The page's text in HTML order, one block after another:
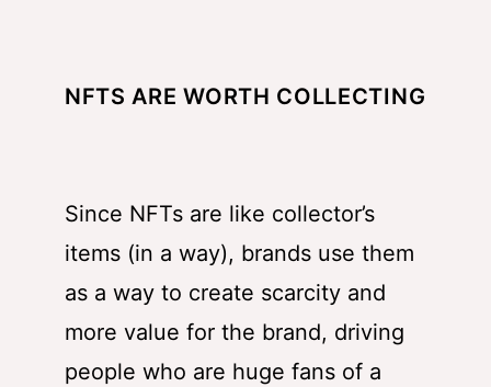
NFTS ARE WORTH COLLECTING
Since NFTs are like collector’s
items (in a way), brands use them
as a way to create scarcity and
more value for the brand, driving
people who are huge fans of a